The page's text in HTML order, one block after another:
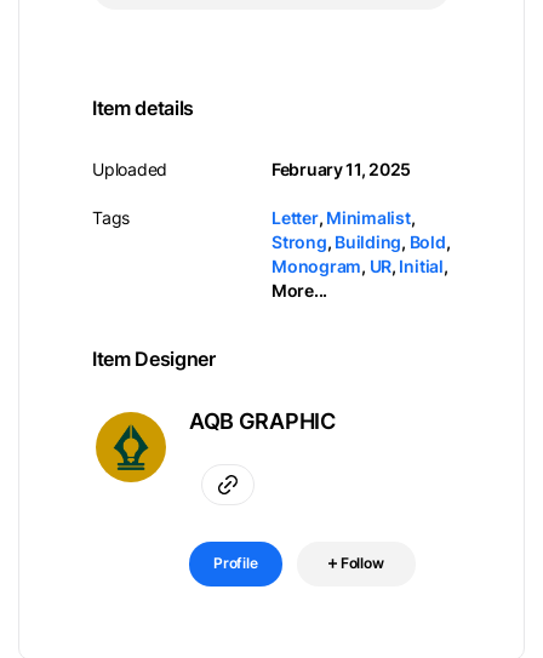
Item details
Uploaded
Tags
February 11, 2025
Letter, Minimalist,
Strong, Building, Bold,
Monogram, UR, Initial,
More...
Item Designer
AQB GRAPHIC
Profile Follow